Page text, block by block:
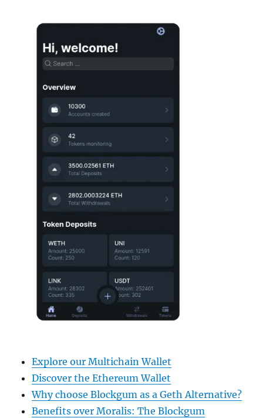
Explore our Multichain Wallet
Discover the Ethereum Wallet
Why choose Blockgum as a Geth Alternative?
Benefits over Moralis: The Blockgum